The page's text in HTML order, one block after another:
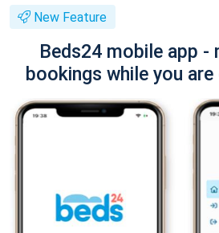
New Feature
Beds24 mobile app -
bookings while you